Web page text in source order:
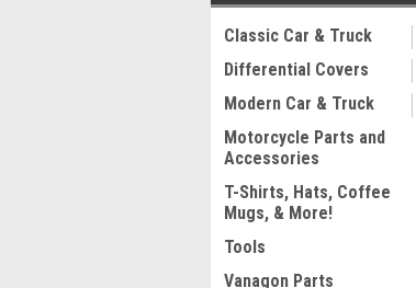
Classic Car & Truck
Differential Covers
Modern Car & Truck
Motorcycle Parts and
Accessories
T-Shirts, Hats, Coffee
Mugs, & More!
Tools
Vanagon Parts